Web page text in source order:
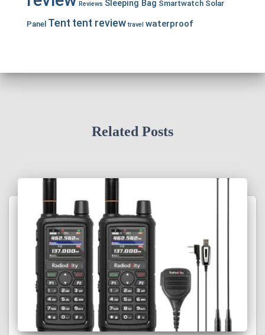
Reviews Sleeping Bag Smartwatch Solar
Panel Tent tent review travel waterproof
Related Posts